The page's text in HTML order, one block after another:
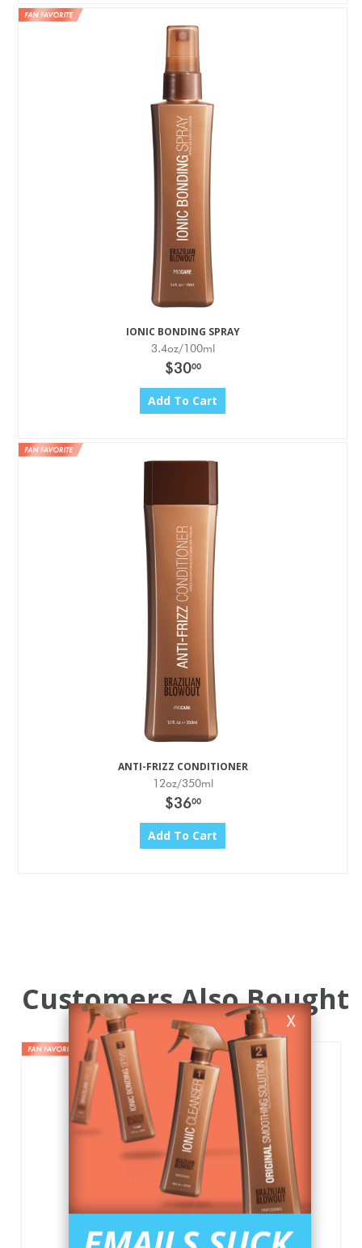
X
IONIC BONDING SPRAY
3.4oz/100ml
$3000
Add To Cart
ANTI-FRIZZ CONDITIONER
12oz/350ml
$3600
Add To Cart
Customers Also Bought